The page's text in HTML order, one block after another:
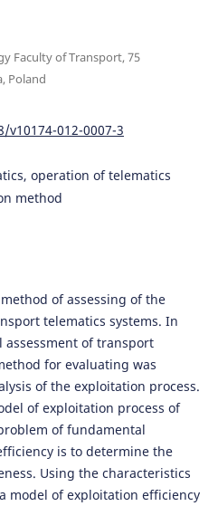
Faculty of Transport, 75
Poland
012-0007-3
operation of telematics
method
of assessing of the
telematics systems. In
of transport
for evaluating was
of the exploitation process.
of exploitation process of
of fundamental
is to determine the
Using the characteristics
model of exploitation efficiency